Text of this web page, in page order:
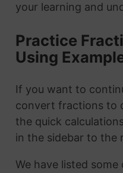
your learning and
Practice
Using
If you want to
convert fractions to
the quick
in the sidebar to the
We have listed